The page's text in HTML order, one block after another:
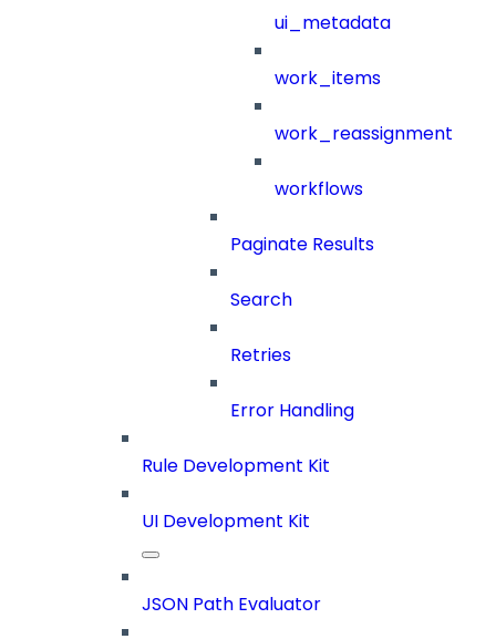
ui_metadata
work_items
work_reassignment
workflows
Paginate Results
Search
Retries
Error Handling
Rule Development Kit
UI Development Kit
JSON Path Evaluator